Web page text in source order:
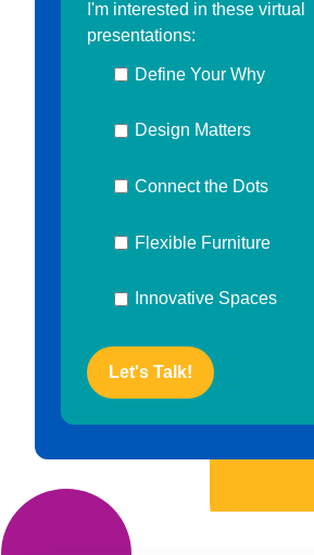
I'm interested in these virtual
presentations:
Define Your Why
Design Matters
Connect the Dots
Flexible Furniture
Innovative Spaces